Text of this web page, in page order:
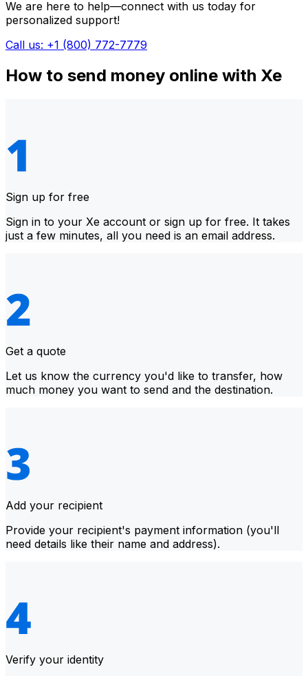
We are here to help—connect with us today for
personalized support!
Call us: +1 (800) 772-7779
How to send money online with Xe
Sign up for free
Sign in to your Xe account or sign up for free. It takes
just a few minutes, all you need is an email address.
Get a quote
Let us know the currency you'd like to transfer, how
much money you want to send and the destination.
Add your recipient
Provide your recipient's payment information (you'll
need details like their name and address).
Verify your identity